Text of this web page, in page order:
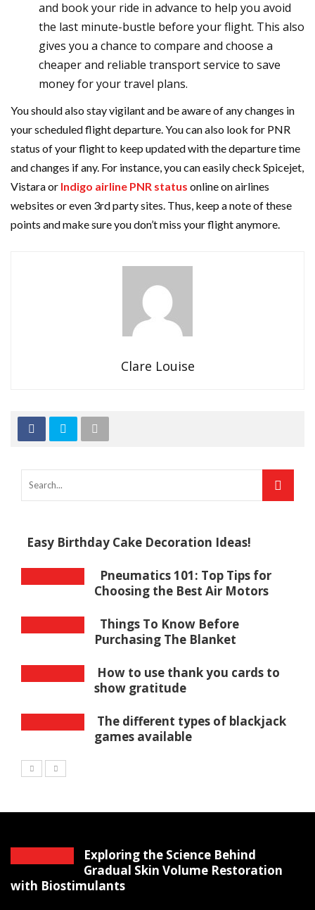
and book your ride in advance to help you avoid
the last minute-bustle before your flight. This also
gives you a chance to compare and choose a
cheaper and reliable transport service to save
money for your travel plans.
You should also stay vigilant and be aware of any changes in
your scheduled flight departure. You can also look for PNR
status of your flight to keep updated with the departure time
and changes if any. For instance, you can easily check Spicejet,
Vistara or Indigo airline PNR status online on airlines
websites or even 3rd party sites. Thus, keep a note of these
points and make sure you don’t miss your flight anymore.
Clare Louise
Easy Birthday Cake Decoration Ideas!
Pneumatics 101: Top Tips for
Choosing the Best Air Motors
Things To Know Before
Purchasing The Blanket
How to use thank you cards to
show gratitude
The different types of blackjack
games available
Exploring the Science Behind
Gradual Skin Volume Restoration
with Biostimulants